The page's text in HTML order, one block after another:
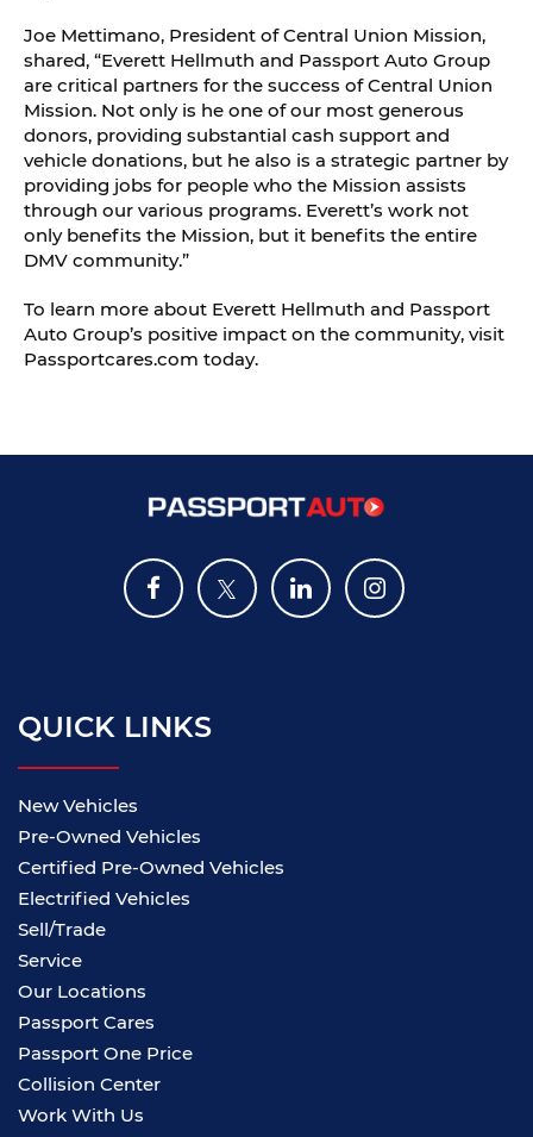
Joe Mettimano, President of Central Union Mission,
shared, “Everett Hellmuth and Passport Auto Group
are critical partners for the success of Central Union
Mission. Not only is he one of our most generous
donors, providing substantial cash support and
vehicle donations, but he also is a strategic partner by
providing jobs for people who the Mission assists
through our various programs. Everett’s work not
only benefits the Mission, but it benefits the entire
DMV community.”
To learn more about Everett Hellmuth and Passport
Auto Group’s positive impact on the community, visit
Passportcares.com today.
QUICK LINKS
New Vehicles
Pre-Owned Vehicles
Certified Pre-Owned Vehicles
Electrified Vehicles
Sell/Trade
Service
Our Locations
Passport Cares
Passport One Price
Collision Center
Work With Us